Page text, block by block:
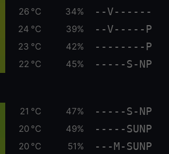
26 °C 34% --V------
24 °C 39% --V-----P
23 °C 42% --------P
22 °C 45% -----S-NP
21 °C 47% -----S-NP
20 °C 49% -----SUNP
20 °C 51% ---M-SUNP